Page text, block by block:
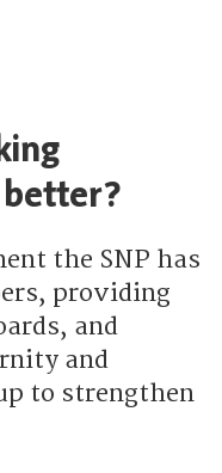
delivering free personal
the SNP has
providing
and
and
to strengthen